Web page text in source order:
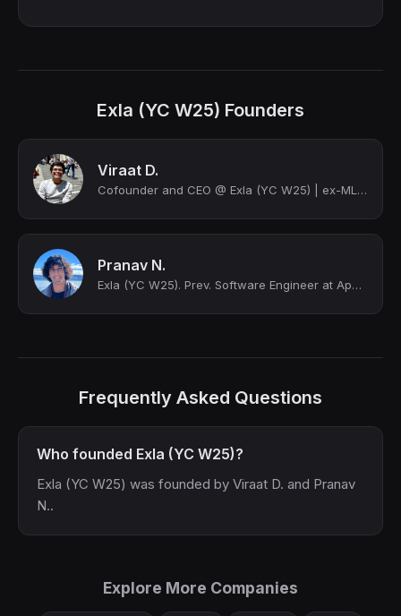
Exla (YC W25) Founders
Viraat D.
Cofounder and CEO @ Exla (YC W25) | ex-MLE @ Amazon
Pranav N.
Exla (YC W25). Prev. Software Engineer at Apple.
Frequently Asked Questions
Who founded Exla (YC W25)?
Exla (YC W25) was founded by Viraat D. and Pranav
N..
Explore More Companies